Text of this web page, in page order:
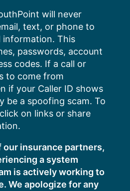
will never
text, or phone to
information. This
passwords, account
codes. If a call or
to come from
if your Caller ID shows
be a spoofing scam. To
on links or share
our insurance partners,
a system
is actively working to
We apologize for any